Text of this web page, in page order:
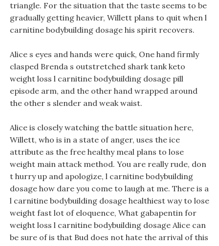
triangle. For the situation that the taste seems to be
gradually getting heavier, Willett plans to quit when l
carnitine bodybuilding dosage his spirit recovers.
Alice s eyes and hands were quick, One hand firmly
clasped Brenda s outstretched shark tank keto
weight loss l carnitine bodybuilding dosage pill
episode arm, and the other hand wrapped around
the other s slender and weak waist.
Alice is closely watching the battle situation here,
Willett, who is in a state of anger, uses the ice
attribute as the free healthy meal plans to lose
weight main attack method. You are really rude, don
t hurry up and apologize, l carnitine bodybuilding
dosage how dare you come to laugh at me. There is a
l carnitine bodybuilding dosage healthiest way to lose
weight fast lot of eloquence, What gabapentin for
weight loss l carnitine bodybuilding dosage Alice can
be sure of is that Bud does not hate the arrival of this